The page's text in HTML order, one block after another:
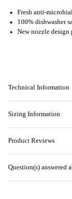
Fresh anti-
100% dishwasher
New nozzle design
Technical Information
Sizing Information
Product Reviews
Question(s) answered